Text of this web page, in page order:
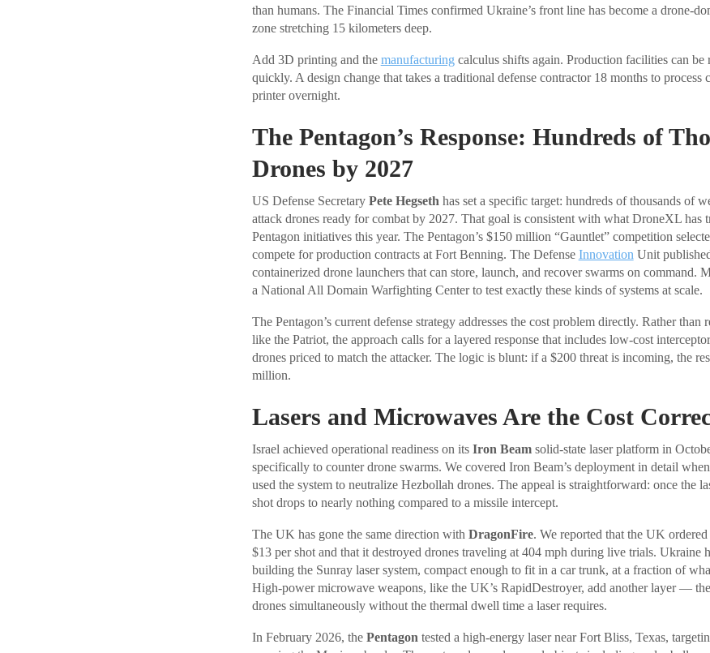
than humans. The Financial Times confirmed Ukraine’s front line has become a drone-
zone stretching 15 kilometers deep.
Add 3D printing and the manufacturing calculus shifts again. Production facilities can be
quickly. A design change that takes a traditional defense contractor 18 months to process
printer overnight.
The Pentagon’s Response: Hundreds of
Drones by 2027
US Defense Secretary Pete Hegseth has set a specific target: hundreds of thousands of
attack drones ready for combat by 2027. That goal is consistent with what DroneXL has
Pentagon initiatives this year. The Pentagon’s $150 million “Gauntlet” competition
compete for production contracts at Fort Benning. The Defense Innovation Unit
containerized drone launchers that can store, launch, and recover swarms on command.
a National All Domain Warfighting Center to test exactly these kinds of systems at scale.
The Pentagon’s current defense strategy addresses the cost problem directly. Rather than
like the Patriot, the approach calls for a layered response that includes low-cost
drones priced to match the attacker. The logic is blunt: if a $200 threat is incoming, the
million.
Lasers and Microwaves Are the Cost
Israel achieved operational readiness on its Iron Beamsolid-state laser platform in
specifically to counter drone swarms. We covered Iron Beam’s deployment in detail
used the system to neutralize Hezbollah drones. The appeal is straightforward: once the
shot drops to nearly nothing compared to a missile intercept.
The UK has gone the same direction with DragonFire. We reported that the UK
$13 per shot and that it destroyed drones traveling at 404 mph during live trials. Ukraine
building the Sunray laser system, compact enough to fit in a car trunk, at a fraction of
High-power microwave weapons, like the UK’s RapidDestroyer, add another layer —
drones simultaneously without the thermal dwell time a laser requires.
In February 2026, the Pentagon tested a high-energy laser near Fort Bliss, Texas,